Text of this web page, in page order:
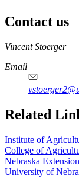
Contact us
https://
www.unl.edu
Vincent Stoerger
Email
https://
www.unl.edu
https://
www.unl.edu
Related
Institute of
College of
Nebraska Extension
University of